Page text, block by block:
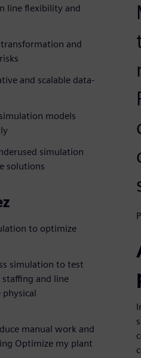
line flexibility and
and
and scalable data-
models
simulation
solutions
to optimize
simulation to test
and line
manual work and
Optimize my plant